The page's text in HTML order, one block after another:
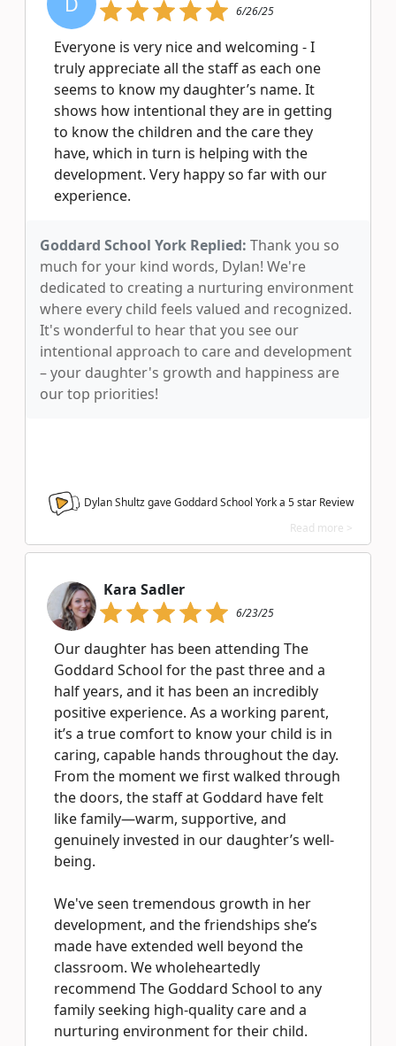
6/26/25
Everyone is very nice and welcoming - I
truly appreciate all the staff as each one
seems to know my daughter’s name. It
shows how intentional they are in getting
to know the children and the care they
have, which in turn is helping with the
development. Very happy so far with our
experience.
Goddard School York Replied: Thank you so
much for your kind words, Dylan! We're
dedicated to creating a nurturing environment
where every child feels valued and recognized.
It's wonderful to hear that you see our
intentional approach to care and development
– your daughter's growth and happiness are
our top priorities!
Dylan Shultz gave Goddard School York a 5star Review
Read more >
Kara Sadler
6/23/25
Our daughter has been attending The
Goddard School for the past three and a
half years, and it has been an incredibly
positive experience. As a working parent,
it’s a true comfort to know your child is in
caring, capable hands throughout the day.
From the moment we first walked through
the doors, the staff at Goddard have felt
like family—warm, supportive, and
genuinely invested in our daughter’s well-
being.
We've seen tremendous growth in her
development, and the friendships she’s
made have extended well beyond the
classroom. We wholeheartedly
recommend The Goddard School to any
family seeking high-quality care and a
nurturing environment for their child.